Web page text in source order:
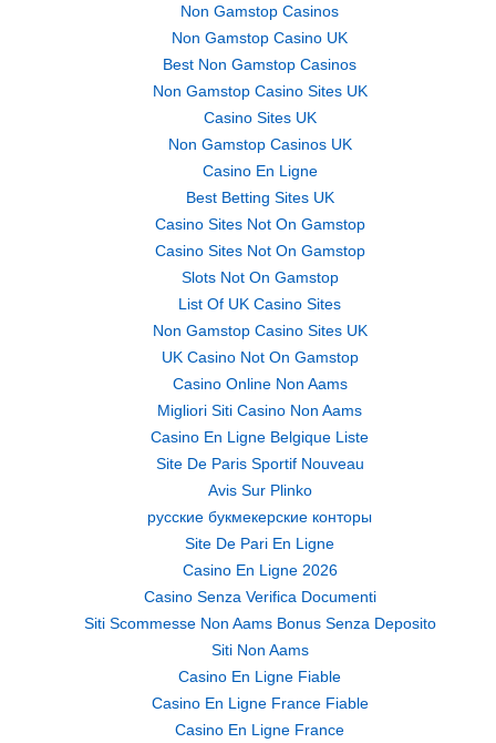
Non Gamstop Casinos
Non Gamstop Casino UK
Best Non Gamstop Casinos
Non Gamstop Casino Sites UK
Casino Sites UK
Non Gamstop Casinos UK
Casino En Ligne
Best Betting Sites UK
Casino Sites Not On Gamstop
Casino Sites Not On Gamstop
Slots Not On Gamstop
List Of UK Casino Sites
Non Gamstop Casino Sites UK
UK Casino Not On Gamstop
Casino Online Non Aams
Migliori Siti Casino Non Aams
Casino En Ligne Belgique Liste
Site De Paris Sportif Nouveau
Avis Sur Plinko
русские букмекерские конторы
Site De Pari En Ligne
Casino En Ligne 2026
Casino Senza Verifica Documenti
Siti Scommesse Non Aams Bonus Senza Deposito
Siti Non Aams
Casino En Ligne Fiable
Casino En Ligne France Fiable
Casino En Ligne France